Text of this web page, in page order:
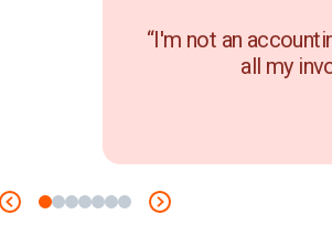
“I'm not an
all my